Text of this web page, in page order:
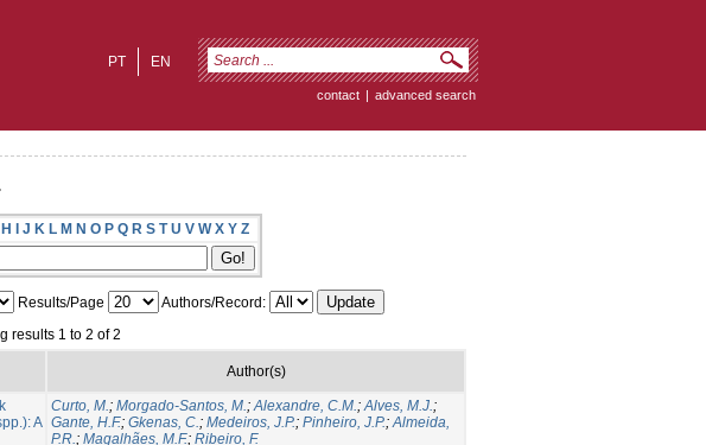
EN
PT
contact | advanced search
H I J K L M N O P Q R S T U V W X Y Z
Results/Page
Authors/Record:
results 1 to 2 of 2
Author(s)
A
Curto, M.; Morgado-Santos, M.;Alexandre, C.M.;Alves, M.J.;
Gante, H.F.; Gkenas, C.; Medeiros, J.P.; Pinheiro, J.P.;Almeida,
P.R.; Magalhães, M.F.; Ribeiro, F.